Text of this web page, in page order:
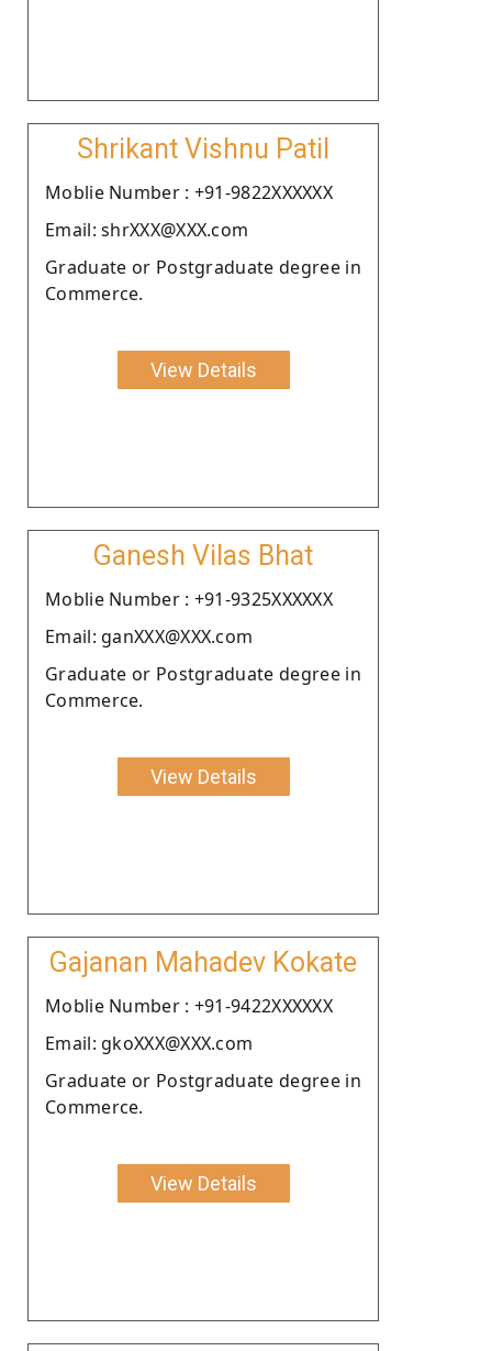
Shrikant Vishnu Patil
Moblie Number : +91-9822XXXXXX
Email: shrXXX@XXX.com
Graduate or Postgraduate degree in
Commerce.
View Details
Ganesh Vilas Bhat
Moblie Number : +91-9325XXXXXX
Email: ganXXX@XXX.com
Graduate or Postgraduate degree in
Commerce.
View Details
Gajanan Mahadev Kokate
Moblie Number : +91-9422XXXXXX
Email: gkoXXX@XXX.com
Graduate or Postgraduate degree in
Commerce.
View Details